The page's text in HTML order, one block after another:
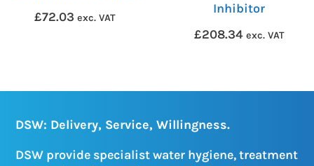
£72.03 exc. VAT
Inhibitor
£208.34 exc. VAT
DSW: Delivery, Service, Willingness.
DSW provide specialist water hygiene, treatment